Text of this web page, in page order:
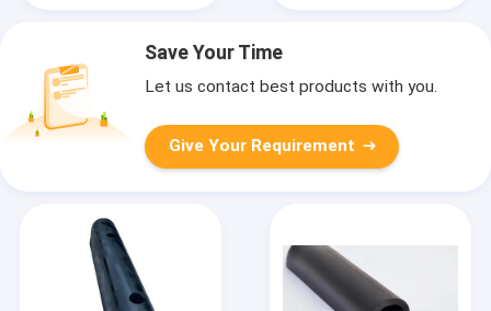
Save Your Time
Let us contact best products with you.
Give Your Requirement